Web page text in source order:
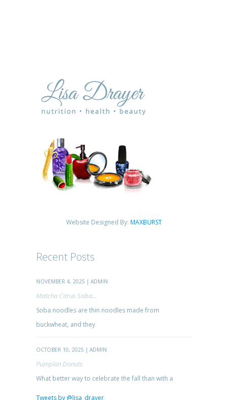
Website Designed By: MAXBURST
Recent Posts
NOVEMBER 4, 2025 | ADMIN
Matcha Citrus Soba...
Soba noodles are thin noodles made from
buckwheat, and they
OCTOBER 10, 2025 | ADMIN
Pumpkin Donuts
What better way to celebrate the fall than with a
Tweets by @lisa_drayer